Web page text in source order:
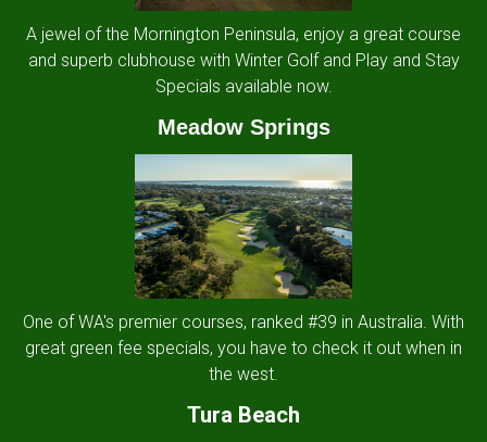
A jewel of the Mornington Peninsula, enjoy a great course
and superb clubhouse with Winter Golf and Play and Stay
Specials available now.
Meadow Springs
One of WA's premier courses, ranked #39 in Australia. With
great green fee specials, you have to check it out when in
the west.
Tura Beach